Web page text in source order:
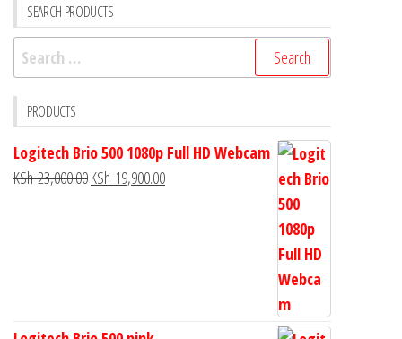
SEARCH PRODUCTS
PRODUCTS
Logitech Brio 500 1080p Full HD Webcam
KSh23,000.00KSh 19,900.00